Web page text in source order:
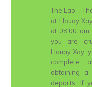
The Lao –
at Houay
at 08:00 am
you are
Houay Xay,
complete
obtaining a
departs. If